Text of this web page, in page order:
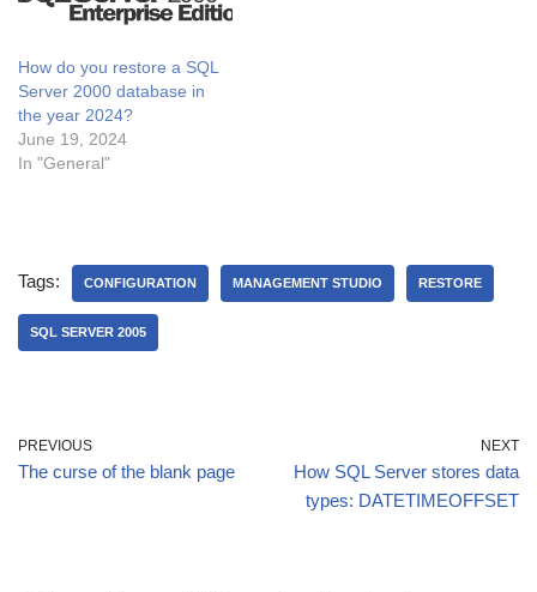
How do you restore a SQL
Server 2000 database in
the year 2024?
June 19, 2024
In "General"
Tags: CONFIGURATION MANAGEMENT STUDIO RESTORE
SQL SERVER 2005
PREVIOUS
The curse of the blank page
NEXT
How SQL Server stores data
types: DATETIMEOFFSET